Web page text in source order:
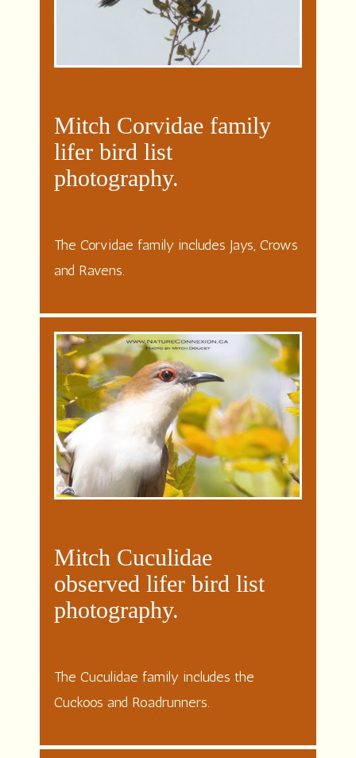
Mitch Corvidae family
lifer bird list
photography.
The Corvidae family includes Jays, Crows
and Ravens.
Mitch Cuculidae
observed lifer bird list
photography.
The Cuculidae family includes the
Cuckoos and Roadrunners.